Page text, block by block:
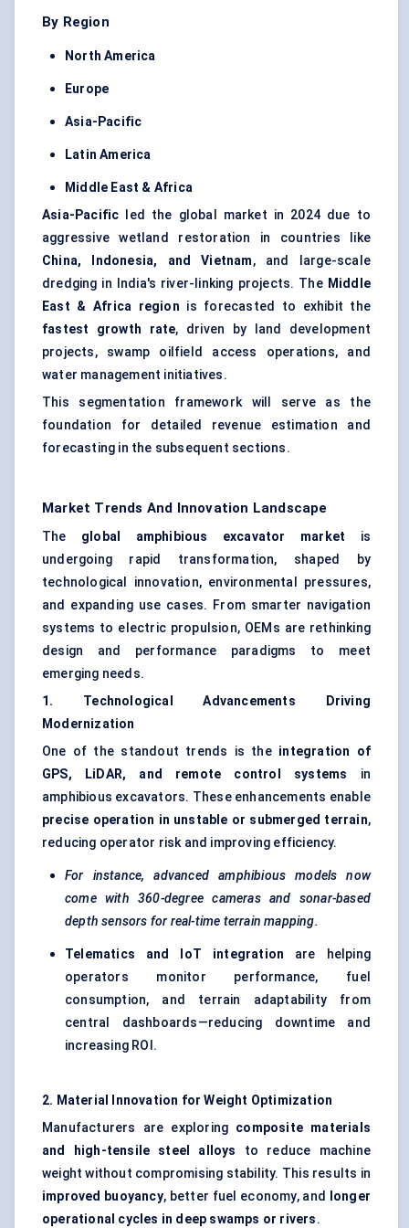
By Region
North America
Europe
Asia-Pacific
Latin America
Middle East & Africa
Asia-Pacific led the global market in 2024 due to
aggressive wetland restoration in countries like
China, Indonesia, and Vietnam, and large-scale
dredging in India's river-linking projects. The Middle
East & Africa region is forecasted to exhibit the
fastest growth rate, driven by land development
projects, swamp oilfield access operations, and
water management initiatives.
This segmentation framework will serve as the
foundation for detailed revenue estimation and
forecasting in the subsequent sections.
Market Trends And Innovation Landscape
The global amphibious excavator market is
undergoing rapid transformation, shaped by
technological innovation, environmental pressures,
and expanding use cases. From smarter navigation
systems to electric propulsion, OEMs are rethinking
design and performance paradigms to meet
emerging needs.
1. Technological Advancements Driving
Modernization
One of the standout trends is the integration of
GPS, LiDAR, and remote control systems in
amphibious excavators. These enhancements enable
precise operation in unstable or submerged terrain,
reducing operator risk and improving efficiency.
For instance, advanced amphibious models now
come with 360-degree cameras and sonar-based
depth sensors for real-time terrain mapping.
Telematics and IoT integration are helping
operators monitor performance, fuel
consumption, and terrain adaptability from
central dashboards—reducing downtime and
increasing ROI.
2. Material Innovation for Weight Optimization
Manufacturers are exploring composite materials
and high-tensile steel alloys to reduce machine
weight without compromising stability. This results in
improved buoyancy, better fuel economy, and
longer
operational cycles in deep swamps or rivers.